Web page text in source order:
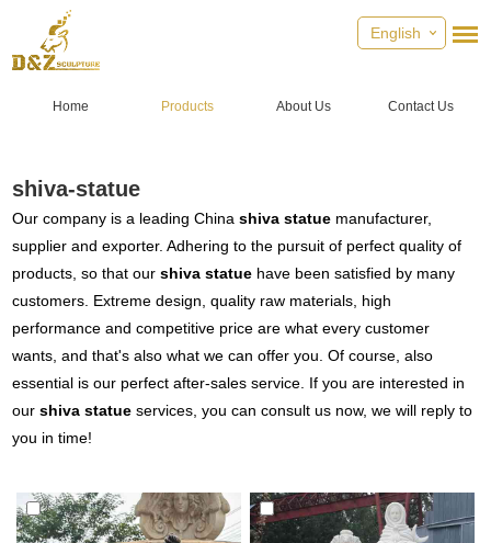
English
Home Products About Us Contact Us
shiva-statue
Our company is a leading Chinashiva statue manufacturer,
supplier and exporter. Adhering to the pursuit of perfect quality of
products, so that ourshiva statue have been satisfied by many
customers. Extreme design, quality raw materials, high
performance and competitive price are what every customer
wants, and that's also what we can offer you. Of course, also
essential is our perfect after-sales service. If you are interested in
ourshiva statue services, you can consult us now, we will reply to
you in time!